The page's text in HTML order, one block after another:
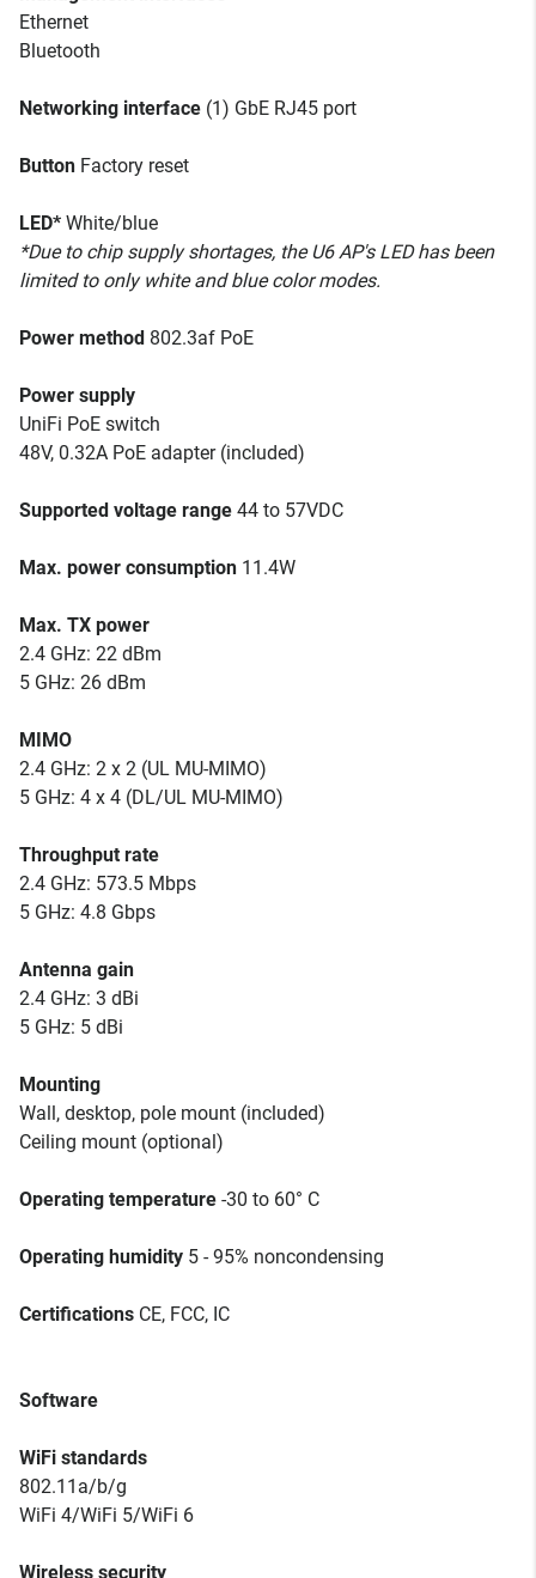
Ethernet
Bluetooth
Networking interface (1) GbE RJ45 port
Button Factory reset
LED* White/blue
*Due to chip supply shortages, the U6 AP's LED has been
limited to only white and blue color modes.
Power method 802.3af PoE
Power supply
UniFi PoE switch
48V, 0.32A PoE adapter (included)
Supported voltage range 44 to 57VDC
Max. power consumption 11.4W
Max. TX power
2.4 GHz: 22 dBm
5 GHz: 26 dBm
MIMO
2.4 GHz: 2 x 2 (UL MU-MIMO)
5 GHz: 4 x 4 (DL/UL MU-MIMO)
Throughput rate
2.4 GHz: 573.5 Mbps
5 GHz: 4.8 Gbps
Antenna gain
2.4 GHz: 3 dBi
5 GHz: 5 dBi
Mounting
Wall, desktop, pole mount (included)
Ceiling mount (optional)
Operating temperature -30 to 60° C
Operating humidity 5 - 95% noncondensing
Certifications CE, FCC, IC
Software
WiFi standards
802.11a/b/g
WiFi 4/WiFi 5/WiFi 6
Wireless security